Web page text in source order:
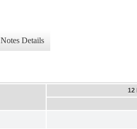
Notes Details
12